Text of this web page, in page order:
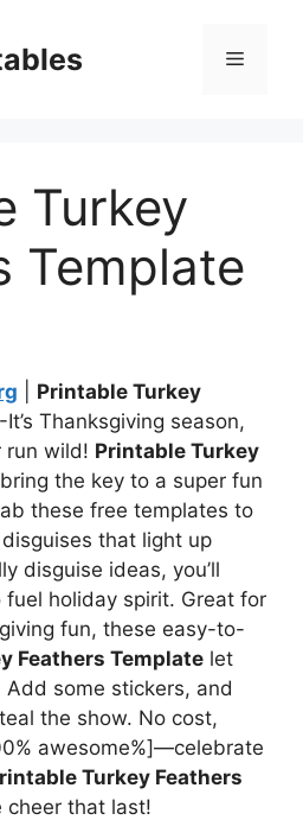
Menu
Turkey
Template
Printable Turkey
-It’s Thanksgiving season,
run wild! Printable Turkey
bring the key to a super fun
these free templates to
that light up
disguise ideas, you’ll
holiday spirit. Great for
fun, these easy-to-
Feathers Template let
some stickers, and
the show. No cost,
awesome%]—celebrate
Turkey Feathers
cheer that last!